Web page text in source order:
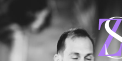
HOME
SHOP